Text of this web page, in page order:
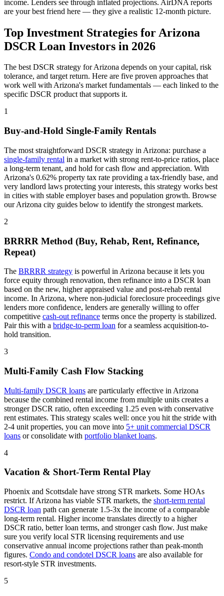
income. Lenders see through inflated projections. AirDNA reports
are your best friend here — they give a realistic 12-month picture.
Top Investment Strategies for Arizona
DSCR Loan Investors in 2026
The best DSCR strategy forArizona depends on your capital, risk
tolerance, and target return. Here are five proven approaches that
work well withArizona's market fundamentals — each linked to the
specific DSCR product that supports it.
1
Buy-and-Hold Single-Family Rentals
The most straightforward DSCR strategy in Arizona: purchase a
single-family rental in a market with strong rent-to-price ratios, place
a long-term tenant, and hold for cash flow and appreciation. With
Arizona's 0.62% property tax rate providing a tax-friendly base, and
very landlord laws protecting your interests, this strategy works best
in cities with stable employer bases and population growth. Browse
ourArizona city guides below to identify the strongest markets.
2
BRRRR Method (Buy, Rehab, Rent, Refinance,
Repeat)
The BRRRR strategy is powerful in Arizona because it lets you
force equity through renovation, then refinance into a DSCR loan
based on the new, higher appraised value and post-rehab rental
income. In Arizona, where non-judicial foreclosure proceedings give
lenders more confidence, lenders are generally willing to offer
competitive cash-out refinance terms once the property is stabilized.
Pair this with a bridge-to-perm loan for a seamless acquisition-to-
hold transition.
3
Multi-Family Cash Flow Stacking
Multi-family DSCR loans are particularly effective in Arizona
because the combined rental income from multiple units creates a
stronger DSCR ratio, often exceeding 1.25 even with conservative
rent estimates. This strategy scales well: once you hit the stride with
2-4 unit properties, you can move into 5+ unit commercial DSCR
loans or consolidate with portfolio blanket loans.
4
Vacation & Short-Term Rental Play
Phoenix and Scottsdale have strong STR markets. Some HOAs
restrict. IfArizona has viable STR markets, the short-term rental
DSCR loan path can generate 1.5-3x the income of a comparable
long-term rental. Higher income translates directly to a higher
DSCR ratio, better loan terms, and stronger cash flow. Just make
sure you verify local STR licensing requirements and use
conservative annual income projections rather than peak-month
figures. Condo and condotel DSCR loans are also available for
resort-style STR investments.
5